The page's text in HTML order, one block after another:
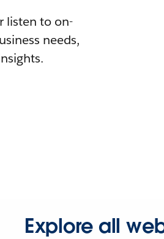
listen to on-
needs,
Explore all